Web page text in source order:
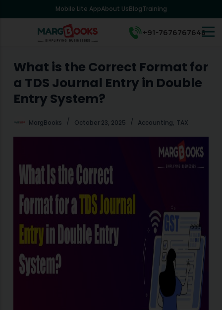
k
o
o
Mobile Lite AppAbout UsBlogTraining
+91-7676767648
What is the Correct Format for
a TDS Journal Entry in Double
Entry System?
MargBooks October 23, 2025 Accounting, TAX